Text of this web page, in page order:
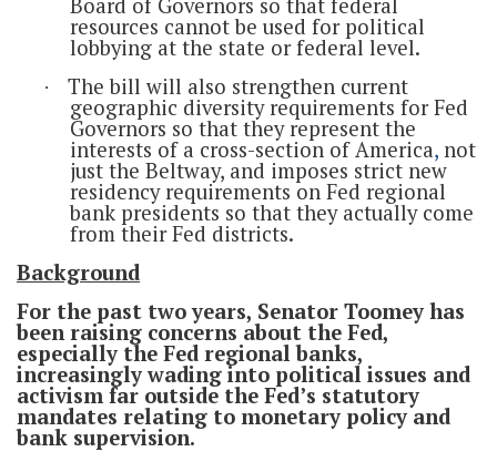
Board of Governors so that federal
resources cannot be used for political
lobbying at the state or federal level.
· The bill will also strengthen current
geographic diversity requirements for Fed
Governors so that they represent the
interests of a cross-section of America, not
just the Beltway, and imposes strict new
residency requirements on Fed regional
bank presidents so that they actually come
from their Fed districts.
Background
For the past two years, Senator Toomey has
been raising concerns about the Fed,
especially the Fed regional banks,
increasingly wading into political issues and
activism far outside the Fed’s statutory
mandates relating to monetary policy and
bank supervision.